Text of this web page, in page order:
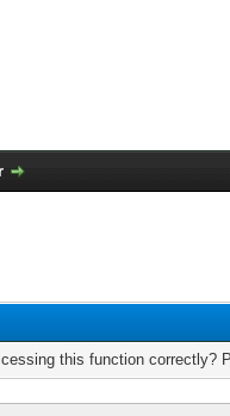
this function correctly?